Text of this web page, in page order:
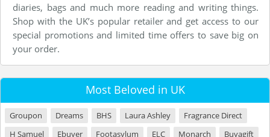
diaries, bags and much more reading and writing things.
Shop with the UK’s popular retailer and get access to our
special promotions and limited time offers to save big on
your order.
Most Beloved in UK
Groupon Dreams BHS Laura Ashley
Fragrance Direct
H Samuel
Ebuyer Footasylum ELC Monarch
Buyagift